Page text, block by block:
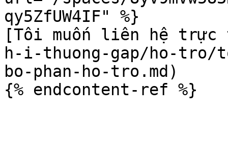
qy5ZfUW4IF" %}
[Tôi muốn liên hệ
h-i-thuong-gap/ho-
bo-phan-ho-tro.md)